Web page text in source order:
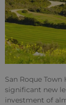
San Roque
significant new
investment of